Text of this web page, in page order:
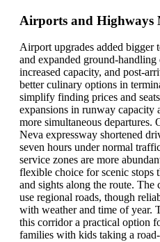
Airports and Highways
Airport upgrades added bigger
and expanded ground-handling
increased capacity, and post-
better culinary options in
simplify finding prices and
expansions in runway capacity
more simultaneous departures.
Neva expressway shortened
seven hours under normal
service zones are more
flexible choice for scenic stops
and sights along the route. The
use regional roads, though
with weather and time of year.
this corridor a practical option
families with kids taking a